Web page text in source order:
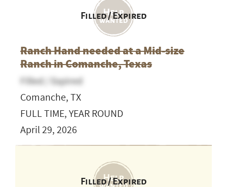
Filled / Expired
Ranch Hand needed at a Mid-size
Ranch in Comanche, Texas
Filled / Expired
Comanche, TX
FULL TIME, YEAR ROUND
April 29, 2026
Filled / Expired